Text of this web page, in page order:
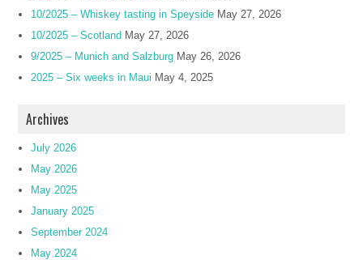
10/2025 – Whiskey tasting in Speyside May 27, 2026
10/2025 – Scotland May 27, 2026
9/2025 – Munich and Salzburg May 26, 2026
2025 – Six weeks in Maui May 4, 2025
Archives
July 2026
May 2026
May 2025
January 2025
September 2024
May 2024